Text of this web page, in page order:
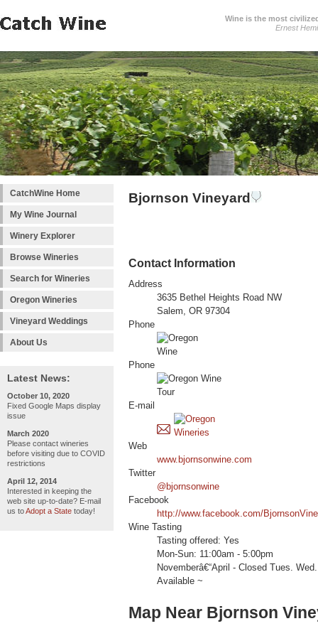
Wine is the most
Ernest
CatchWine Home
My Wine Journal
Winery Explorer
Browse Wineries
Search for Wineries
Oregon Wineries
Vineyard Weddings
About Us
Latest News:
October 10, 2020
Fixed Google Maps display
issue
March 2020
Please contact wineries
before visiting due to COVID
restrictions
April 12, 2014
Interested in keeping the
web site up-to-date? E-mail
us toAdopt a State today!
Bjornson Vineyard
Contact Information
Address
3635 Bethel Heights Road NW
Salem, OR 97304
Phone
Phone
E-mail
Web
www.bjornsonwine.com
Twitter
@bjornsonwine
Facebook
http://www.facebook.com/
Wine Tasting
Tasting offered: Yes
Mon-Sun: 11:00am - 5:00pm
Novemberâ€“April - Closed Tues.
Available ~
Map Near Bjornson